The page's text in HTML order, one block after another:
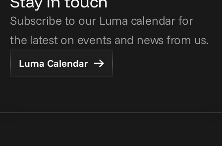
Subscribe to our Luma calendar for
the latest on events and news from us.
Luma Calendar